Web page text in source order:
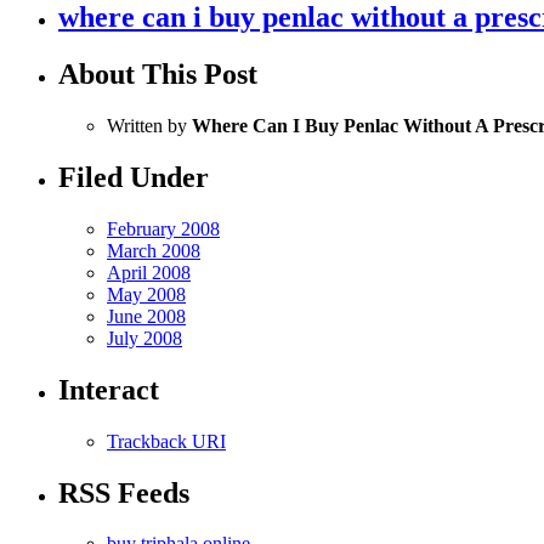
where can i buy penlac without a
About This Post
Written by Where Can I Buy Penlac Without A
Filed Under
February 2008
March 2008
April 2008
May 2008
June 2008
July 2008
Interact
Trackback URI
RSS Feeds